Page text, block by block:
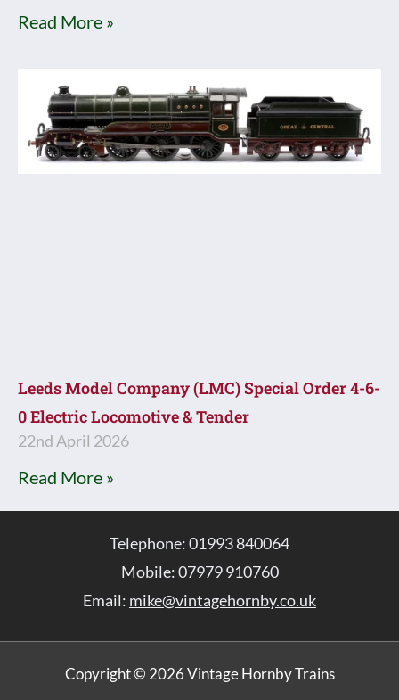
Read More »
Leeds Model Company (LMC) Special Order 4-6-
0 Electric Locomotive & Tender
22nd April 2026
Read More »
Telephone: 01993 840064
Mobile: 07979 910760
Email: mike@vintagehornby.co.uk
Copyright © 2026 Vintage Hornby Trains